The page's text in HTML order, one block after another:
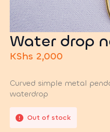
Water drop
KShs 2,000
Curved simple metal
waterdrop
Out of stock